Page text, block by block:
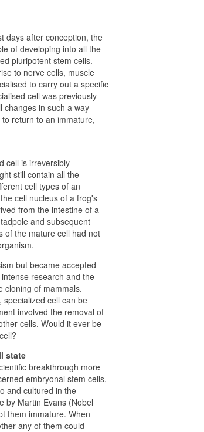
days after conception, the
of developing into all the
pluripotent stem cells.
to nerve cells, muscle
to carry out a specific
cell was previously
changes in such a way
return to an immature,
cell is irreversibly
still contain all the
cell types of an
cell nucleus of a frog's
from the intestine of a
and subsequent
of the mature cell had not
but became accepted
research and the
cloning of mammals.
cell can be
involved the removal of
cells. Would it ever be
state
breakthrough more
embryonal stem cells,
and cultured in the
by Martin Evans (Nobel
them immature. When
any of them could